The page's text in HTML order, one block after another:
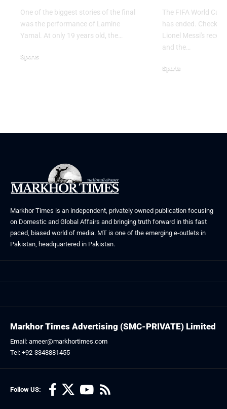
One of the biggest stories of the final
was the performance of Lamine
Yamal. At only 19 years old, the…
Sports
The FIFA World
has ended. Check
Lionel Messi's
and the…
Sports
Markhor Times is an independent, privately owned publication focusing
on Domestic and Global Affairs and bringing truth forward in this fast
paced, biased world of media. MT is one of the emerging e-outlets in
Pakistan, headquartered in Pakistan.
Follow US:
Markhor Times Advertising (SMC-PRIVATE) Limited
Email: ameer@markhortimes.com
Tel: +92-3348881455